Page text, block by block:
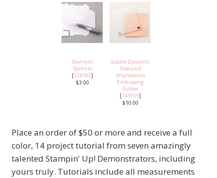
Stampin'
Spritzer
[126185]
$3.00
Subtle Dynamic
Textured
Impressions
Embossing
Folder
[143706]
$10.00
Place an order of $50 or more and receive a full
color, 14 project tutorial from seven amazingly
talented Stampin' Up! Demonstrators, including
yours truly. Tutorials include all measurements